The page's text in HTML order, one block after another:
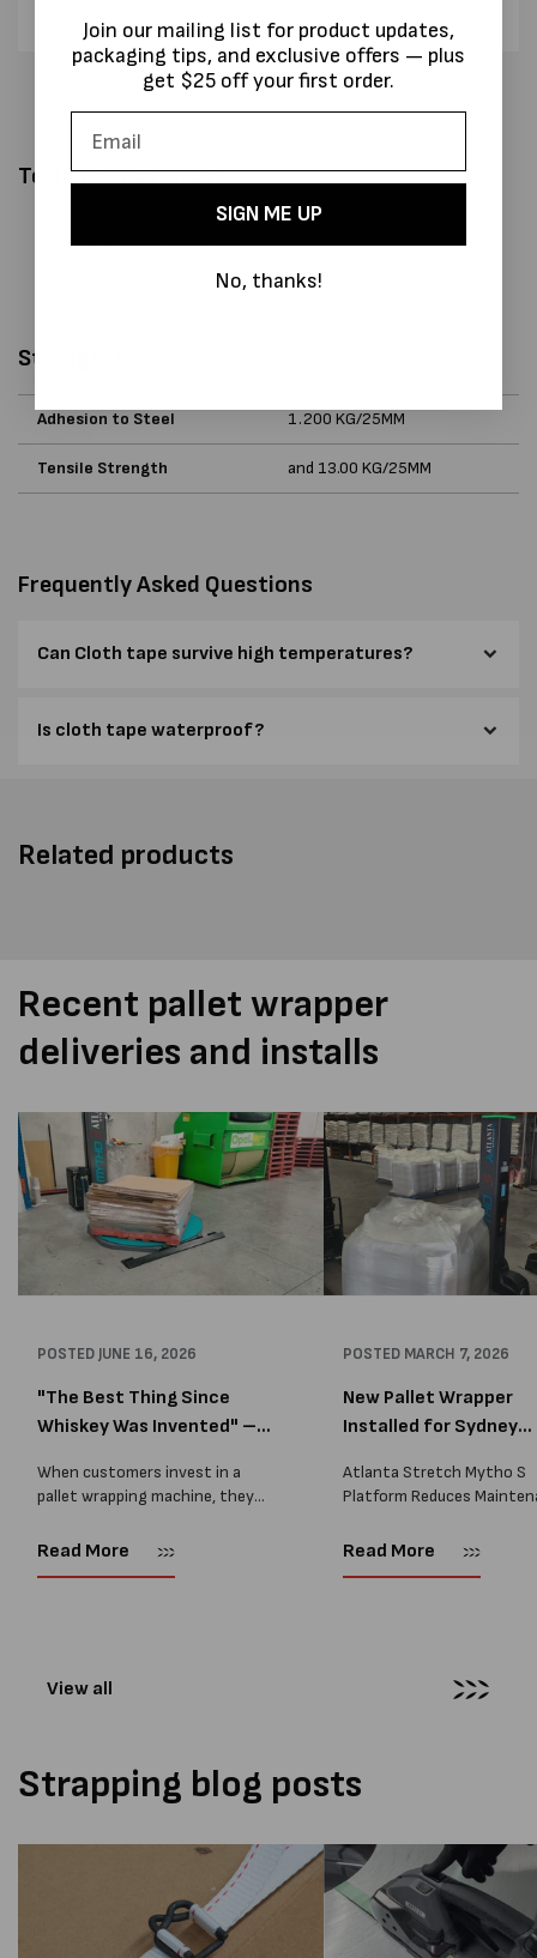
Technical Features:
11% Elongation at break
Temperature range - 10 to 40 Degrees C
Strengths
Adhesion to Steel 1.200 KG/25MM
Tensile Strength and 13.00 KG/25MM
Frequently Asked Questions
Can Cloth tape survive high temperatures?
Is cloth tape waterproof?
Related products
Recent pallet wrapper
deliveries and installs
POSTED JUNE 16, 2026
"The Best Thing Since
Whiskey Was Invented" –
When customers invest in a
pallet wrapping machine, they
a reliable solution that makes
Read More
POSTED MARCH 7, 2026
New Pallet Wrapper
Installed for Sydney
Atlanta Stretch Mytho S
Platform Reduces
Packaging we recently
Read More
View all
Strapping blog posts
Join our mailing list for product updates,
packaging tips, and exclusive offers — plus
get $25 off your first order.
SIGN ME UP
No, thanks!